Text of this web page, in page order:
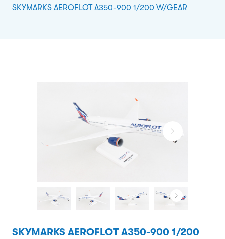
SKYMARKS AEROFLOT A350-900 1/200 W/GEAR
SKYMARKS AEROFLOT A350-900 1/200